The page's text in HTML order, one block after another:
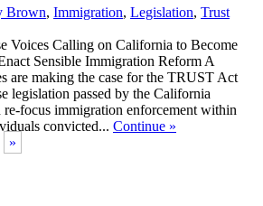
Brown, Immigration, Legislation, Trust
Voices Calling on California to Become
Sensible Immigration Reform A
are making the case for the TRUST Act
legislation passed by the California
focus immigration enforcement within
convicted... Continue »
»